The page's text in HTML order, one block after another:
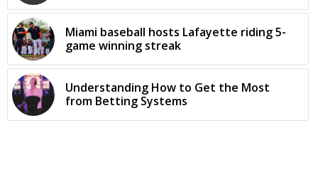
Miami baseball hosts Lafayette riding 5-
game winning streak
Understanding How to Get the Most
from Betting Systems